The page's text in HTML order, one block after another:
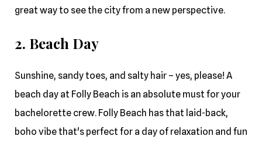
great way to see the city from a new perspective.
2. Beach Day
Sunshine, sandy toes, and salty hair – yes, please! A
beach day at Folly Beach is an absolute must for your
bachelorette crew. Folly Beach has that laid-back,
boho vibe that's perfect for a day of relaxation and fun